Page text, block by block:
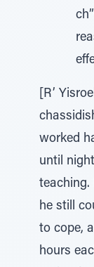
[R’
worked
until
teaching.
he still
to cope,
hours